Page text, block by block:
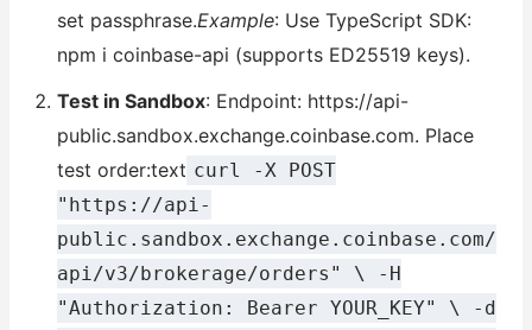
set passphrase.Example: Use TypeScript SDK:
npm i coinbase-api (supports ED25519 keys).
Test in Sandbox: Endpoint: https://api-
public.sandbox.exchange.coinbase.com. Place
test order:text curl -X POST
"https://api-
public.sandbox.exchange.coinbase.com/
api/v3/brokerage/orders" \ -H
"Authorization: Bearer YOUR_KEY" \ -d